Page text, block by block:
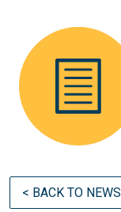
< BACK TO NEWS